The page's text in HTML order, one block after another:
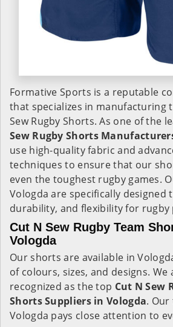
Formative Sports is a reputable
that specializes in manufacturing
Sew Rugby Shorts. As one of the
Sew Rugby Shorts
use high-quality fabric and
techniques to ensure that our
even the toughest rugby games.
Vologda are specifically
durability, and flexibility for rugby
Cut N Sew Rugby Team
Vologda
Our shorts are available in
of colours, sizes, and designs. We
recognized as the top Cut N Sew
Shorts Suppliers in Vologda.
Vologda pays close attention to